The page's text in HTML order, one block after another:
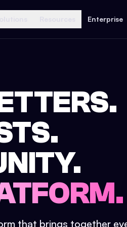
Enterprise
that brings together